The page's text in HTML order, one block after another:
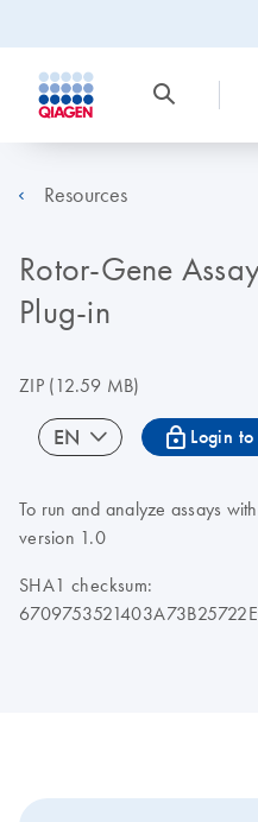
Resources
Rotor-Gene
Plug-in
ZIP(12.59 MB)
EN icon_0067_lock-s Login
To run and analyze assays
version 1.0
SHA1 checksum: